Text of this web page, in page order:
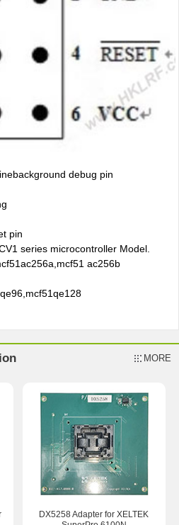
debug pin
pin
series microcontroller Model.
ac256b
MORE
DX5258 Adapter for XELTEK